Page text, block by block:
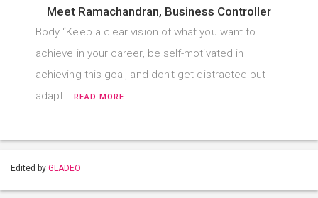
Meet Ramachandran, Business Controller
Body “Keep a clear vision of what you want to
achieve in your career, be self-motivated in
achieving this goal, and don’t get distracted but
adapt… READ MORE
Edited by GLADEO